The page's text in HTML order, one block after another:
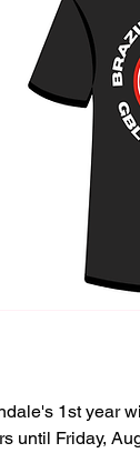
1st year
until Friday,